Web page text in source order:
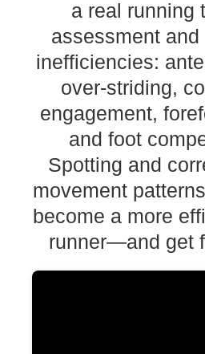
a real running
assessment
inefficiencies:
over-striding,
engagement,
and foot
Spotting and
movement
become a more
runner—and get